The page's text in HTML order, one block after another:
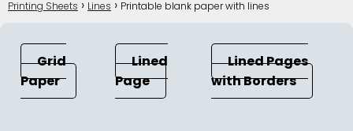
Printing Sheets Lines Printable blank paper with lines
Grid
Paper
Lined
Page
Lined Pages
with Borders